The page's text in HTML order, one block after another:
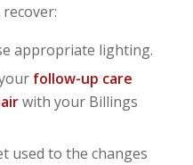
appropriate lighting.
follow-up care
with your Billings
used to the changes